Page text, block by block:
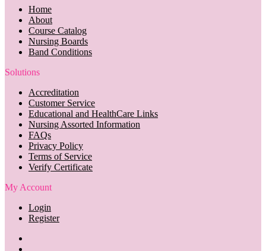
Home
About
Course Catalog
Nursing Boards
Band Conditions
Solutions
Accreditation
Customer Service
Educational and HealthCare Links
Nursing Assorted Information
FAQs
Privacy Policy
Terms of Service
Verify Certificate
My Account
Login
Register